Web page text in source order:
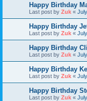
Happy Birthday
Last post by Zuk «
Happy Birthday
Last post by Zuk «
Happy Birthday
Last post by Zuk «
Happy Birthday
Last post by Zuk «
Happy Birthday
Last post by Zuk «